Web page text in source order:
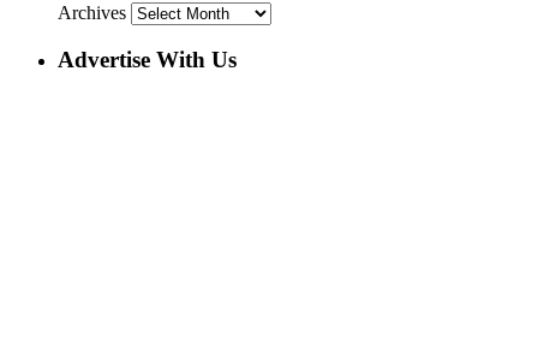
Archives
Advertise With Us